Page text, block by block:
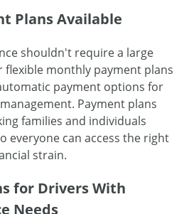
Plans Available
shouldn't require a large
monthly payment plans
payment options for
Payment plans
families and individuals
everyone can access the right
strain.
for Drivers With
Needs